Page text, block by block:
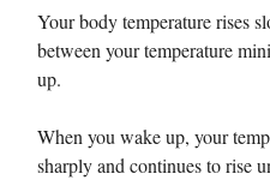
Your body temperature rises
between your temperature
up.
When you wake up, your
sharply and continues to rise